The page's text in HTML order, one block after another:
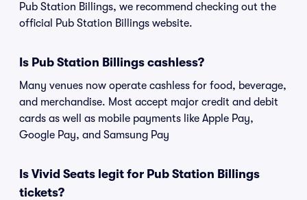
Pub Station Billings, we recommend checking out the
official Pub Station Billings website.
Is Pub Station Billings cashless?
Many venues now operate cashless for food, beverage,
and merchandise. Most accept major credit and debit
cards as well as mobile payments like Apple Pay,
Google Pay, and Samsung Pay
Is Vivid Seats legit for Pub Station Billings
tickets?